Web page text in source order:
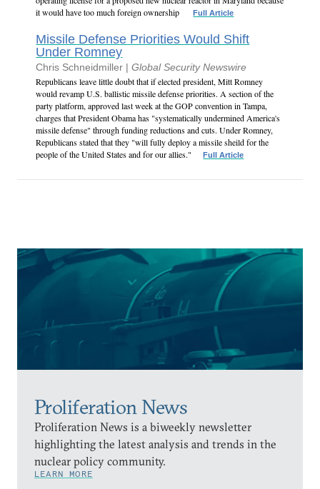
Proliferation News
Proliferation News is a biweekly newsletter
highlighting the latest analysis and trends in the
nuclear policy community.
LEARN MORE
it would have too much foreign ownership
Full Article
Missile Defense Priorities Would Shift
Under Romney
Chris Schneidmiller |Global Security Newswire
Republicans leave little doubt that if elected president, Mitt Romney
would revamp U.S. ballistic missile defense priorities. A section of the
party platform, approved last week at the GOP convention in Tampa,
charges that President Obama has "systematically undermined America's
missile defense" through funding reductions and cuts. Under Romney,
Republicans stated that they "will fully deploy a missile sheild for the
people of the United States and for our allies."
Full Article